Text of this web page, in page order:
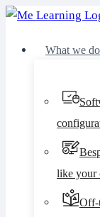
Skip
content
What we do
like your
Off-